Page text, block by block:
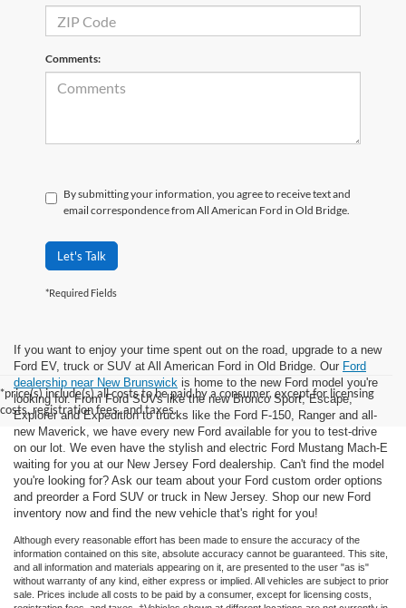
Comments:
By submitting your information, you agree to receive text and
email correspondence from All American Ford in Old Bridge.
Let's Talk
*Required Fields
*price(s) include(s) all costs to be paid by a consumer, except for licensing
costs, registration fees, and taxes.
If you want to enjoy your time spent out on the road, upgrade to a new
Ford EV, truck or SUV at All American Ford in Old Bridge. Our Ford
dealership near New Brunswick is home to the new Ford model you're
looking for. From Ford SUVs like the new Bronco Sport, Escape,
Explorer and Expedition to trucks like the Ford F-150, Ranger and all-
new Maverick, we have every new Ford available for you to test-drive
on our lot. We even have the stylish and electric Ford Mustang Mach-E
waiting for you at our New Jersey Ford dealership. Can't find the model
you're looking for? Ask our team about your Ford custom order options
and preorder a Ford SUV or truck in New Jersey. Shop our new Ford
inventory now and find the new vehicle that's right for you!
Although every reasonable effort has been made to ensure the accuracy of the
information contained on this site, absolute accuracy cannot be guaranteed. This site,
and all information and materials appearing on it, are presented to the user "as is"
without warranty of any kind, either express or implied. All vehicles are subject to prior
sale. Prices include all costs to be paid by a consumer, except for licensing costs,